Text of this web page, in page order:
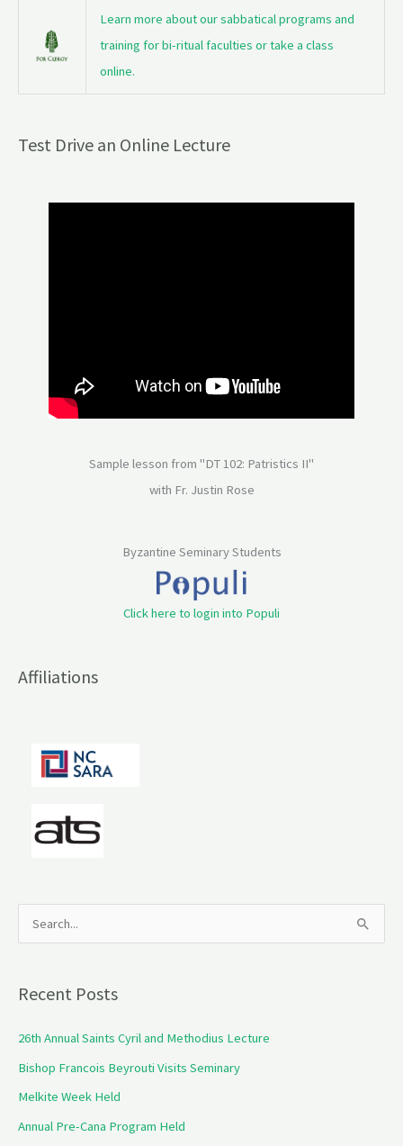
Learn more about our sabbatical programs and
training for bi-ritual faculties or take a class
online.
Test Drive an Online Lecture
Sample lesson from "DT 102: Patristics II"
with Fr. Justin Rose
Byzantine Seminary Students
Click here to login into Populi
Affiliations
r
c
r
Recent Posts
26th Annual Saints Cyril and Methodius Lecture
Bishop Francois Beyrouti Visits Seminary
Melkite Week Held
Annual Pre-Cana Program Held